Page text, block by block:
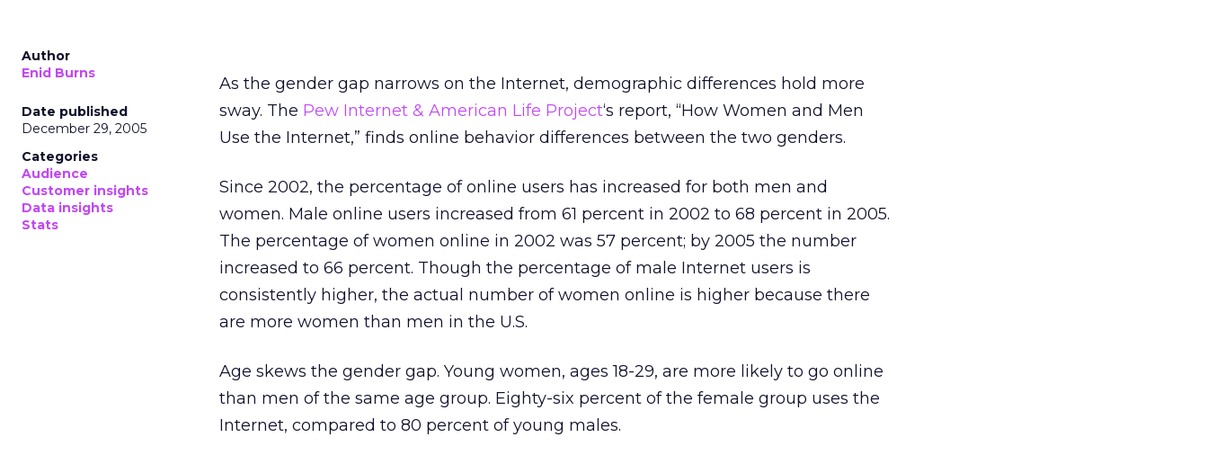
Author
Enid Burns
Date published
December 29, 2005
Categories
Audience
Customer insights
Data insights
Stats
As the gender gap narrows on the Internet, demographic differences hold more
sway. The Pew Internet & American Life Project‘s report, “How Women and Men
Use the Internet,” finds online behavior differences between the two genders.
Since 2002, the percentage of online users has increased for both men and
women. Male online users increased from 61 percent in 2002 to 68 percent in 2005.
The percentage of women online in 2002 was 57 percent; by 2005 the number
increased to 66 percent. Though the percentage of male Internet users is
consistently higher, the actual number of women online is higher because there
are more women than men in the U.S.
Age skews the gender gap. Young women, ages 18-29, are more likely to go online
than men of the same age group. Eighty-six percent of the female group uses the
Internet, compared to 80 percent of young males.